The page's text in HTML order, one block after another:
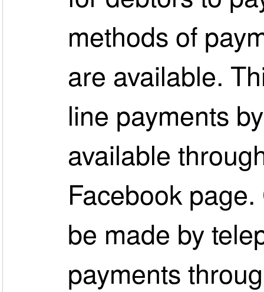
methods of
are available.
line payments
available
Facebook
be made by
payments